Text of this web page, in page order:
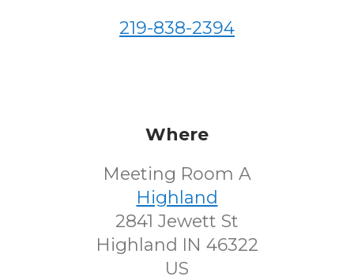
219-838-2394
Where
Meeting Room A
Highland
2841 Jewett St
Highland IN 46322
US